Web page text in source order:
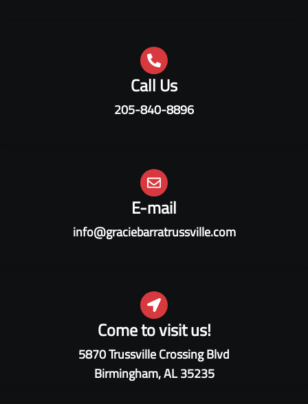
Come to visit us!
5870 Trussville Crossing Blvd
Birmingham, AL 35235
E-mail
info@graciebarratrussville.com
Call Us
205-840-8896